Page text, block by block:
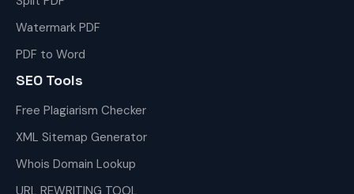
Watermark PDF
PDF to Word
SEO Tools
Free Plagiarism Checker
XML Sitemap Generator
Whois Domain Lookup
URL REWRITING TOOL